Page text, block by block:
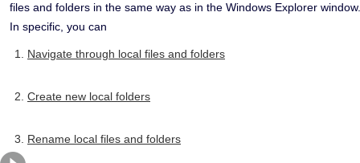
files and folders in the same way as in the Windows Explorer window.
In specific, you can
Navigate through local files and folders
Create new local folders
Rename local files and folders